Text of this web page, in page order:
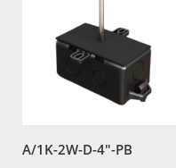
A/1K-2W-D-4"-PB